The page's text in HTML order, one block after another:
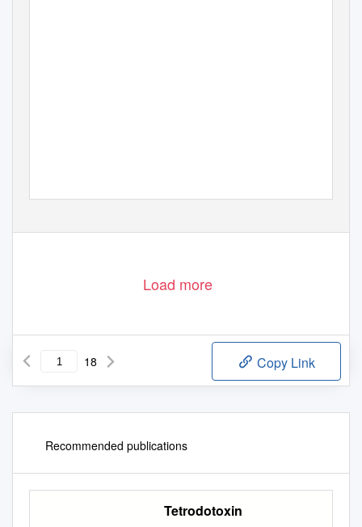
Load more
18 Copy Link
Recommended publications
Tetrodotoxin